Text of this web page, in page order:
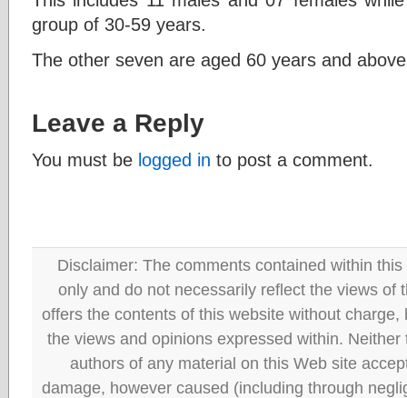
group of 30-59 years.
The other seven are aged 60 years and
Leave a Reply
You must be logged in to post a comment.
Disclaimer: The comments contained within
only and do not necessarily reflect the views of
offers the contents of this website without
the views and opinions expressed within.
authors of any material on this Web site
damage, however caused (including through